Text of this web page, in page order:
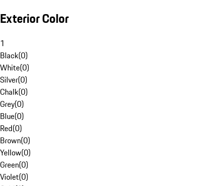
Exterior Color
1
Black(0)
White(0)
Silver(0)
Chalk(0)
Grey(0)
Blue(0)
Red(0)
Brown(0)
Yellow(0)
Green(0)
Violet(0)